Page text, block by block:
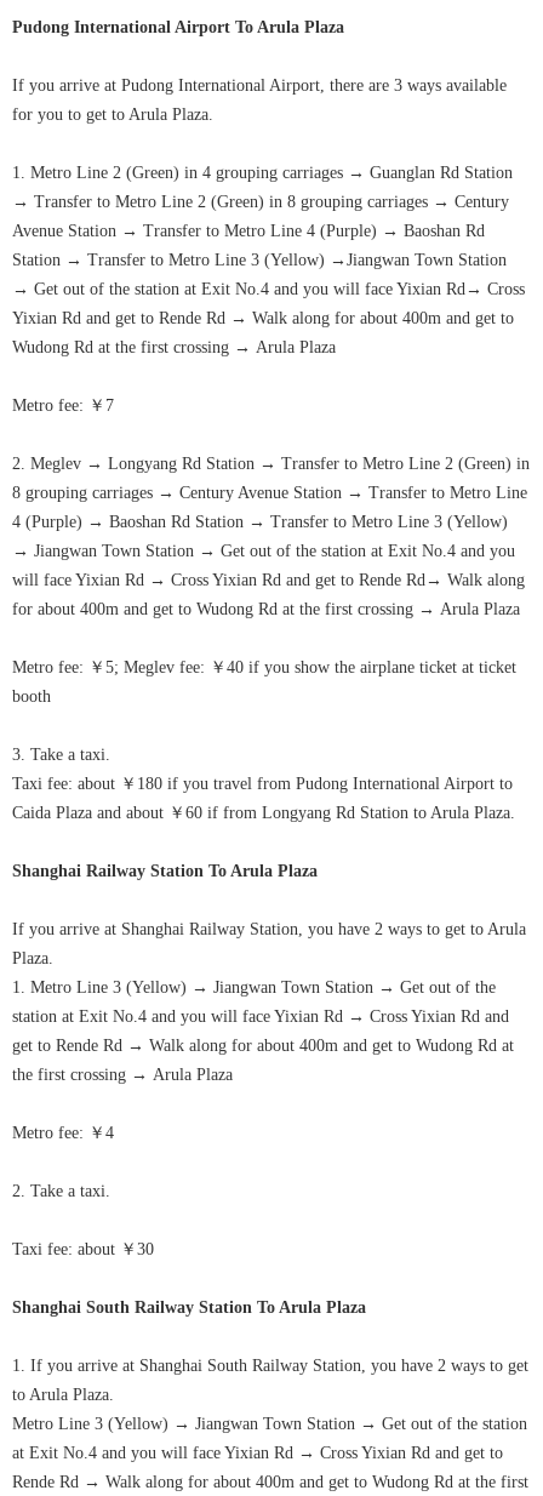
Pudong International Airport To Arula Plaza
If you arrive at Pudong International Airport, there are 3 ways available
for you to get to Arula Plaza.
1. Metro Line 2 (Green) in 4 grouping carriages → Guanglan Rd Station
→ Transfer to Metro Line 2 (Green) in 8 grouping carriages → Century
Avenue Station → Transfer to Metro Line 4 (Purple) → Baoshan Rd
Station → Transfer to Metro Line 3 (Yellow) → Jiangwan Town Station
→ Get out of the station at Exit No.4 and you will face Yixian Rd→ Cross
Yixian Rd and get to Rende Rd → Walk along for about 400m and get to
Wudong Rd at the first crossing → Arula Plaza
Metro fee: ￥7
2. Meglev → Longyang Rd Station → Transfer to Metro Line 2 (Green) in
8 grouping carriages → Century Avenue Station → Transfer to Metro Line
4 (Purple) → Baoshan Rd Station → Transfer to Metro Line 3 (Yellow)
→ Jiangwan Town Station → Get out of the station at Exit No.4 and you
will face Yixian Rd → Cross Yixian Rd and get to Rende Rd→ Walk along
for about 400m and get to Wudong Rd at the first crossing → Arula Plaza
Metro fee: ￥5; Meglev fee: ￥40 if you show the airplane ticket at ticket
booth
3. Take a taxi.
Taxi fee: about ￥180 if you travel from Pudong International Airport to
Caida Plaza and about ￥60 if from Longyang Rd Station to Arula Plaza.
Shanghai Railway Station To Arula Plaza
If you arrive at Shanghai Railway Station, you have 2 ways to get to Arula
Plaza.
1. Metro Line 3 (Yellow) → Jiangwan Town Station → Get out of the
station at Exit No.4 and you will face Yixian Rd → Cross Yixian Rd and
get to Rende Rd → Walk along for about 400m and get to Wudong Rd at
the first crossing → Arula Plaza
Metro fee: ￥4
2. Take a taxi.
Taxi fee: about ￥30
Shanghai South Railway Station To Arula Plaza
1. If you arrive at Shanghai South Railway Station, you have 2 ways to get
to Arula Plaza.
Metro Line 3 (Yellow) → Jiangwan Town Station → Get out of the station
at Exit No.4 and you will face Yixian Rd → Cross Yixian Rd and get to
Rende Rd → Walk along for about 400m and get to Wudong Rd at the first